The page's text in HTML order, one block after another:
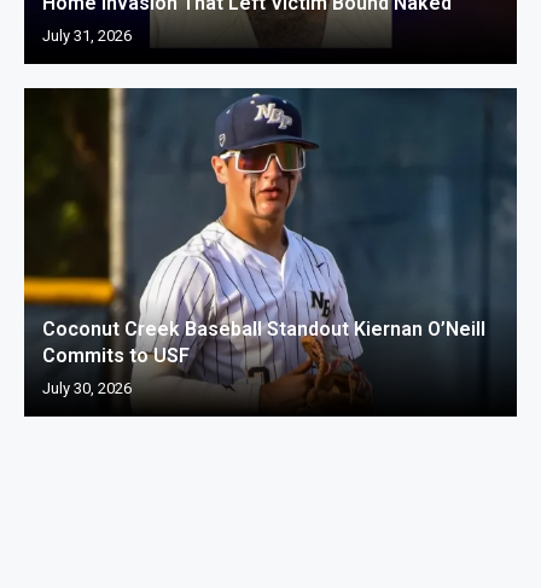
July 31, 2026
Coconut Creek Baseball Standout Kiernan O’Neill
Commits to USF
July 30, 2026